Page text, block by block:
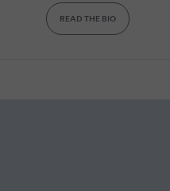
READ THE BIO